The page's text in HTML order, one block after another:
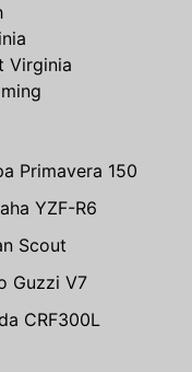
Virginia
Primavera 150
YZF-R6
Scout
Guzzi V7
CRF300L